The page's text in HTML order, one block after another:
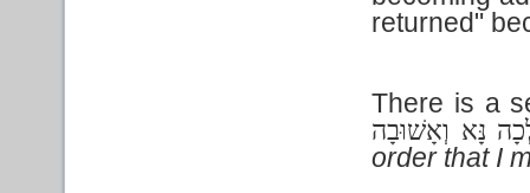
returned"
There is a
נָּא וְאָשׁוּבָה
order that I